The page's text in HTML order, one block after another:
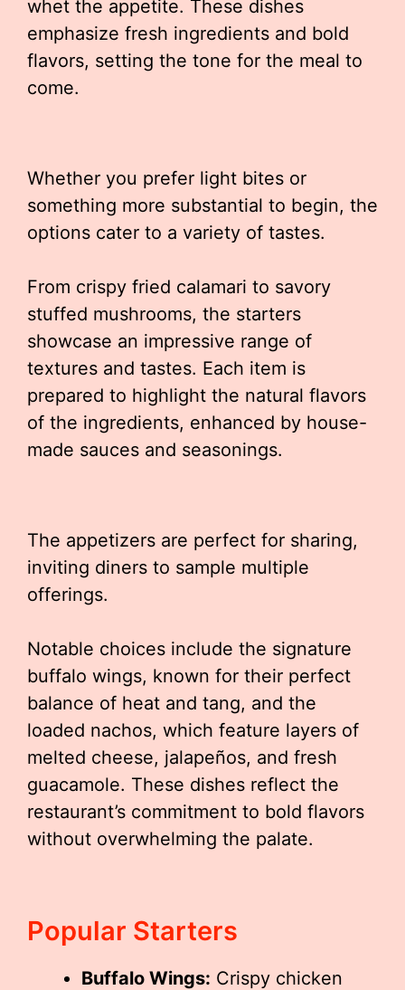
whet the appetite. These dishes
emphasize fresh ingredients and bold
flavors, setting the tone for the meal to
come.
Whether you prefer light bites or
something more substantial to begin, the
options cater to a variety of tastes.
From crispy fried calamari to savory
stuffed mushrooms, the starters
showcase an impressive range of
textures and tastes. Each item is
prepared to highlight the natural flavors
of the ingredients, enhanced by house-
made sauces and seasonings.
The appetizers are perfect for sharing,
inviting diners to sample multiple
offerings.
Notable choices include the signature
buffalo wings, known for their perfect
balance of heat and tang, and the
loaded nachos, which feature layers of
melted cheese, jalapeños, and fresh
guacamole. These dishes reflect the
restaurant’s commitment to bold flavors
without overwhelming the palate.
Popular Starters
Buffalo Wings: Crispy chicken